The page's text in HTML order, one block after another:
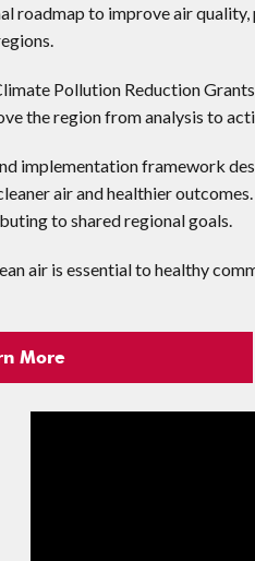
roadmap to improve air
Pollution Reduction
the region from analysis to
implementation framework
air and healthier
to shared regional goals.
air is essential to healthy
More